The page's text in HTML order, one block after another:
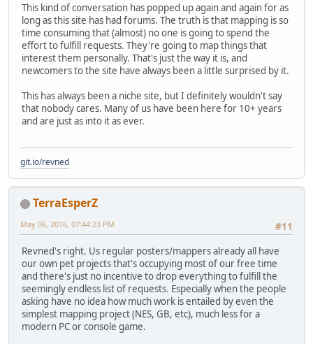
This kind of conversation has popped up again and again for as
long as this site has had forums. The truth is that mapping is so
time consuming that (almost) no one is going to spend the
effort to fulfill requests. They're going to map things that
interest them personally. That's just the way it is, and
newcomers to the site have always been a little surprised by it.
This has always been a niche site, but I definitely wouldn't say
that nobody cares. Many of us have been here for 10+ years
and are just as into it as ever.
git.io/revned
TerraEsperZ
#11
May 06, 2016, 07:44:23 PM
Revned's right. Us regular posters/mappers already all have
our own pet projects that's occupying most of our free time
and there's just no incentive to drop everything to fulfill the
seemingly endless list of requests. Especially when the people
asking have no idea how much work is entailed by even the
simplest mapping project (NES, GB, etc), much less for a
modern PC or console game.